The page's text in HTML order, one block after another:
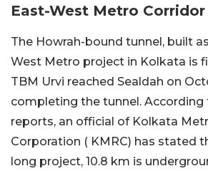
East-West Metro Corridor
The Howrah-bound tunnel, built
West Metro project in Kolkata is
TBM Urvi reached Sealdah on
completing the tunnel.
reports, an official of Kolkata
Corporation ( KMRC) has stated
long project, 10.8 km is